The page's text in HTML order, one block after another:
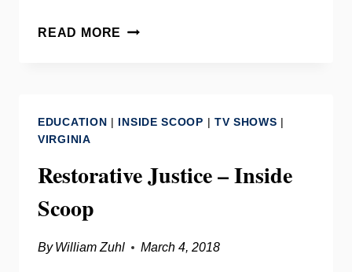
READ MORE LITERACY
–
SCOOP
EDUCATION | INSIDE SCOOP | TV SHOWS |
VIRGINIA
Restorative Justice – Inside
Scoop
By William Zuhl March 4, 2018